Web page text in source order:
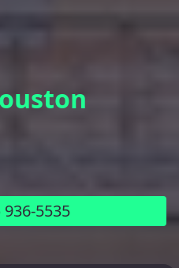
936-5535